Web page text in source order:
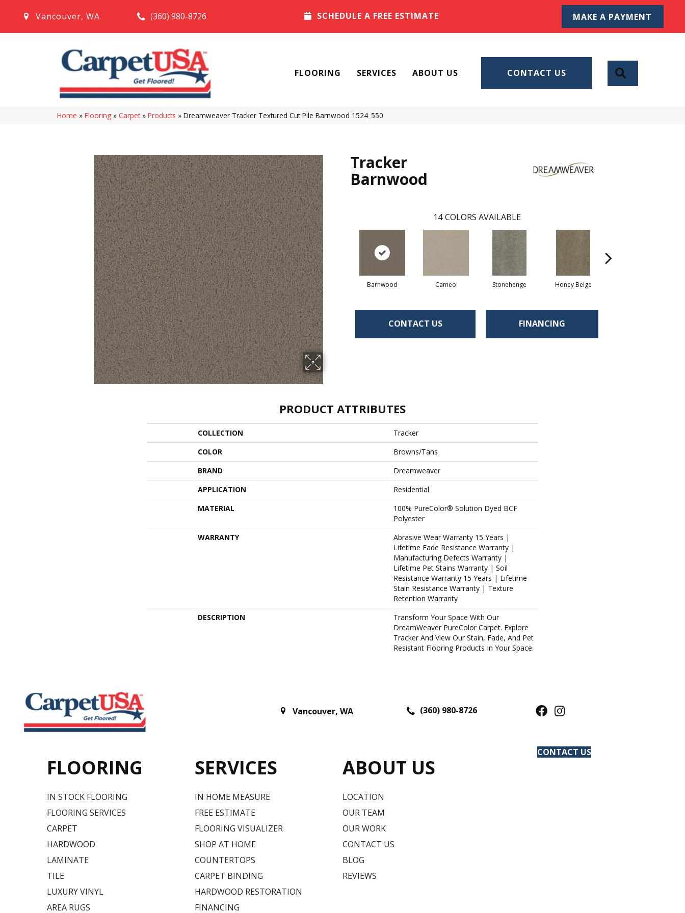
Vancouver, WA (360) 980-8726 SCHEDULE A FREE ESTIMATE MAKE A PAYMENT
FLOORING SERVICES ABOUT US CONTACT US
Home » Flooring » Carpet » Products » Dreamweaver Tracker Textured Cut Pile Barnwood 1524_550
Tracker
Barnwood
14 COLORS AVAILABLE
Barnwood Cameo Stonehenge Honey Beige
CONTACT US FINANCING
PRODUCT ATTRIBUTES
COLLECTION
Tracker
COLOR
Browns/Tans
BRAND
Dreamweaver
APPLICATION
Residential
MATERIAL
100% PureColor® Solution Dyed BCF
Polyester
WARRANTY
Abrasive Wear Warranty 15 Years |
Lifetime Fade Resistance Warranty |
Manufacturing Defects Warranty |
Lifetime Pet Stains Warranty | Soil
Resistance Warranty 15 Years | Lifetime
Stain Resistance Warranty | Texture
Retention Warranty
DESCRIPTION
Transform Your Space With Our
DreamWeaver PureColor Carpet. Explore
Tracker And View Our Stain, Fade, And Pet
Resistant Flooring Products In Your Space.
Vancouver, WA (360) 980-8726
FLOORING
IN STOCK FLOORING
FLOORING SERVICES
CARPET
HARDWOOD
LAMINATE
TILE
LUXURY VINYL
AREA RUGS
SERVICES
IN HOME MEASURE
FREE ESTIMATE
FLOORING VISUALIZER
SHOP AT HOME
COUNTERTOPS
CARPET BINDING
HARDWOOD RESTORATION
FINANCING
ABOUT US
LOCATION
OUR TEAM
OUR WORK
CONTACT US
BLOG
REVIEWS
CONTACT US